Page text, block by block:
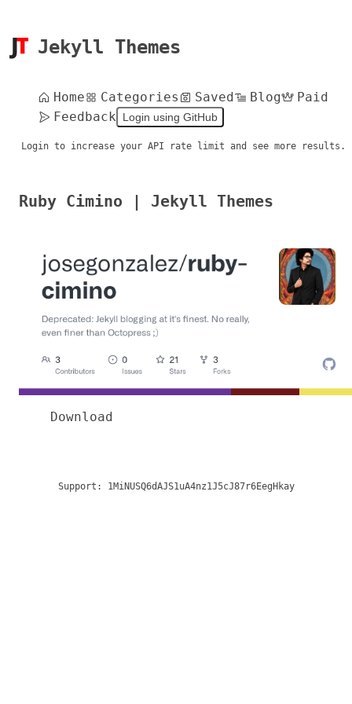
Jekyll Themes
Home Categories Saved Blog
Paid
Feedback
Login using GitHub
Login to increase your API rate limit and see more results.
Ruby Cimino | Jekyll Themes
Download
Support: 1MiNUSQ6dAJS1uA4nz1J5cJ87r6EegHkay